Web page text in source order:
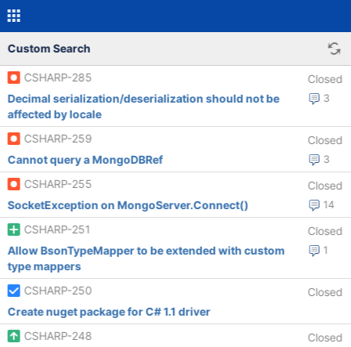
Custom Search
CSHARP-285 Closed
3
Decimal serialization/deserialization should not be
affected by locale
CSHARP-259
Closed
3
Cannot query a MongoDBRef
CSHARP-255
Closed
14
SocketException on MongoServer.Connect()
CSHARP-251
Closed
1
Allow BsonTypeMapper to be extended with custom
type mappers
CSHARP-250
Closed
Create nuget package for C# 1.1 driver
CSHARP-248
Closed